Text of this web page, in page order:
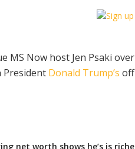
MS Now host Jen Psaki
Donald Trump’s
net worth shows he’s is